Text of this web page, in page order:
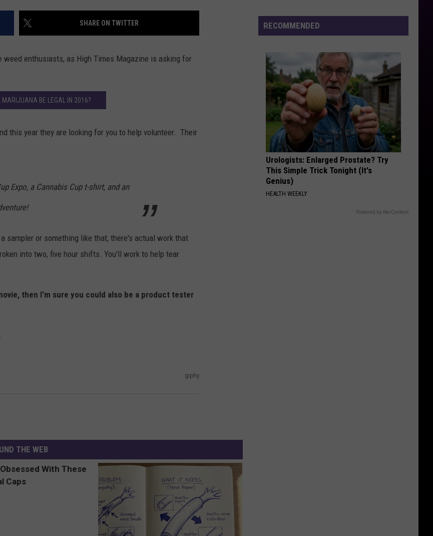
SHARE ON TWITTER
enthusiasts, as High Times Magazine is asking for
MARIJUANA BE LEGAL IN 2016?
this year they are looking for you to help volunteer. Their
Expo, a Cannabis Cup t-shirt, and an
sampler or something like that, there's actual work that
into two, five hour shifts. You'll work to help tear
then I'm sure you could also be a product tester
.
giphy
THE WEB
Old
Man
Outside
Metro
Detroit
Recording
Studio
RECOMMENDED
Urologists: Enlarged Prostate? Try
This Simple Trick Tonight (It's
Genius)
HEALTH WEEKLY
Powered by RevContent